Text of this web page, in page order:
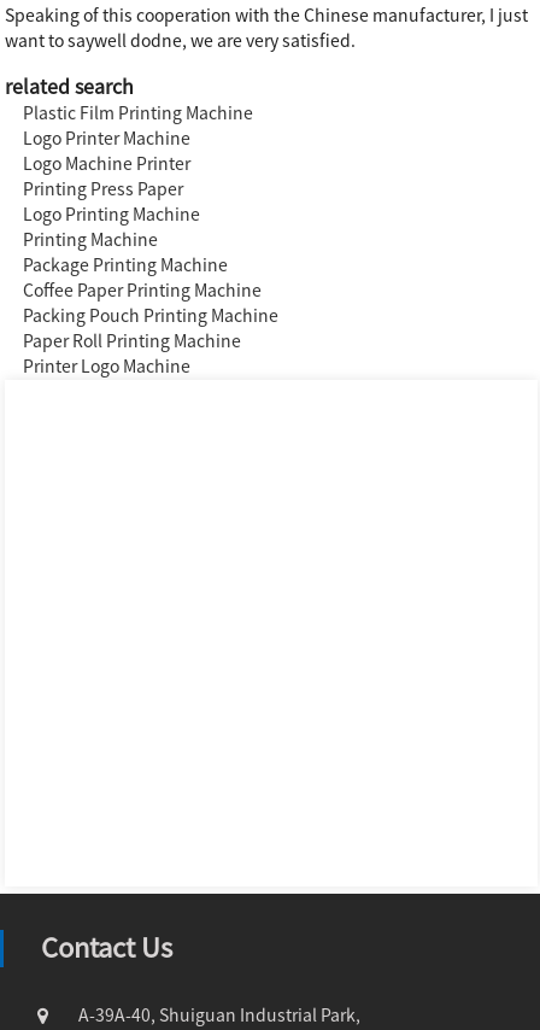
Speaking of this cooperation with the Chinese manufacturer, I just
want to saywell dodne, we are very satisfied.
related search
Plastic Film Printing Machine
Logo Printer Machine
Logo Machine Printer
Printing Press Paper
Logo Printing Machine
Printing Machine
Package Printing Machine
Coffee Paper Printing Machine
Packing Pouch Printing Machine
Paper Roll Printing Machine
Printer Logo Machine
Contact Us
A-39A-40, Shuiguan Industrial Park,